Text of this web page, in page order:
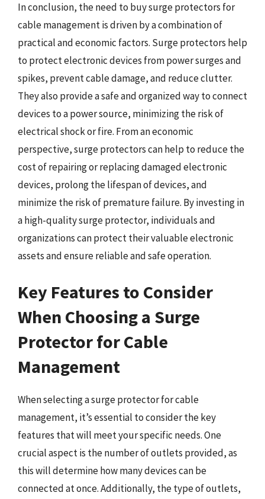
In conclusion, the need to buy surge protectors for
cable management is driven by a combination of
practical and economic factors. Surge protectors help
to protect electronic devices from power surges and
spikes, prevent cable damage, and reduce clutter.
They also provide a safe and organized way to connect
devices to a power source, minimizing the risk of
electrical shock or fire. From an economic
perspective, surge protectors can help to reduce the
cost of repairing or replacing damaged electronic
devices, prolong the lifespan of devices, and
minimize the risk of premature failure. By investing in
a high-quality surge protector, individuals and
organizations can protect their valuable electronic
assets and ensure reliable and safe operation.
Key Features to Consider
When Choosing a Surge
Protector for Cable
Management
When selecting a surge protector for cable
management, it’s essential to consider the key
features that will meet your specific needs. One
crucial aspect is the number of outlets provided, as
this will determine how many devices can be
connected at once. Additionally, the type of outlets,